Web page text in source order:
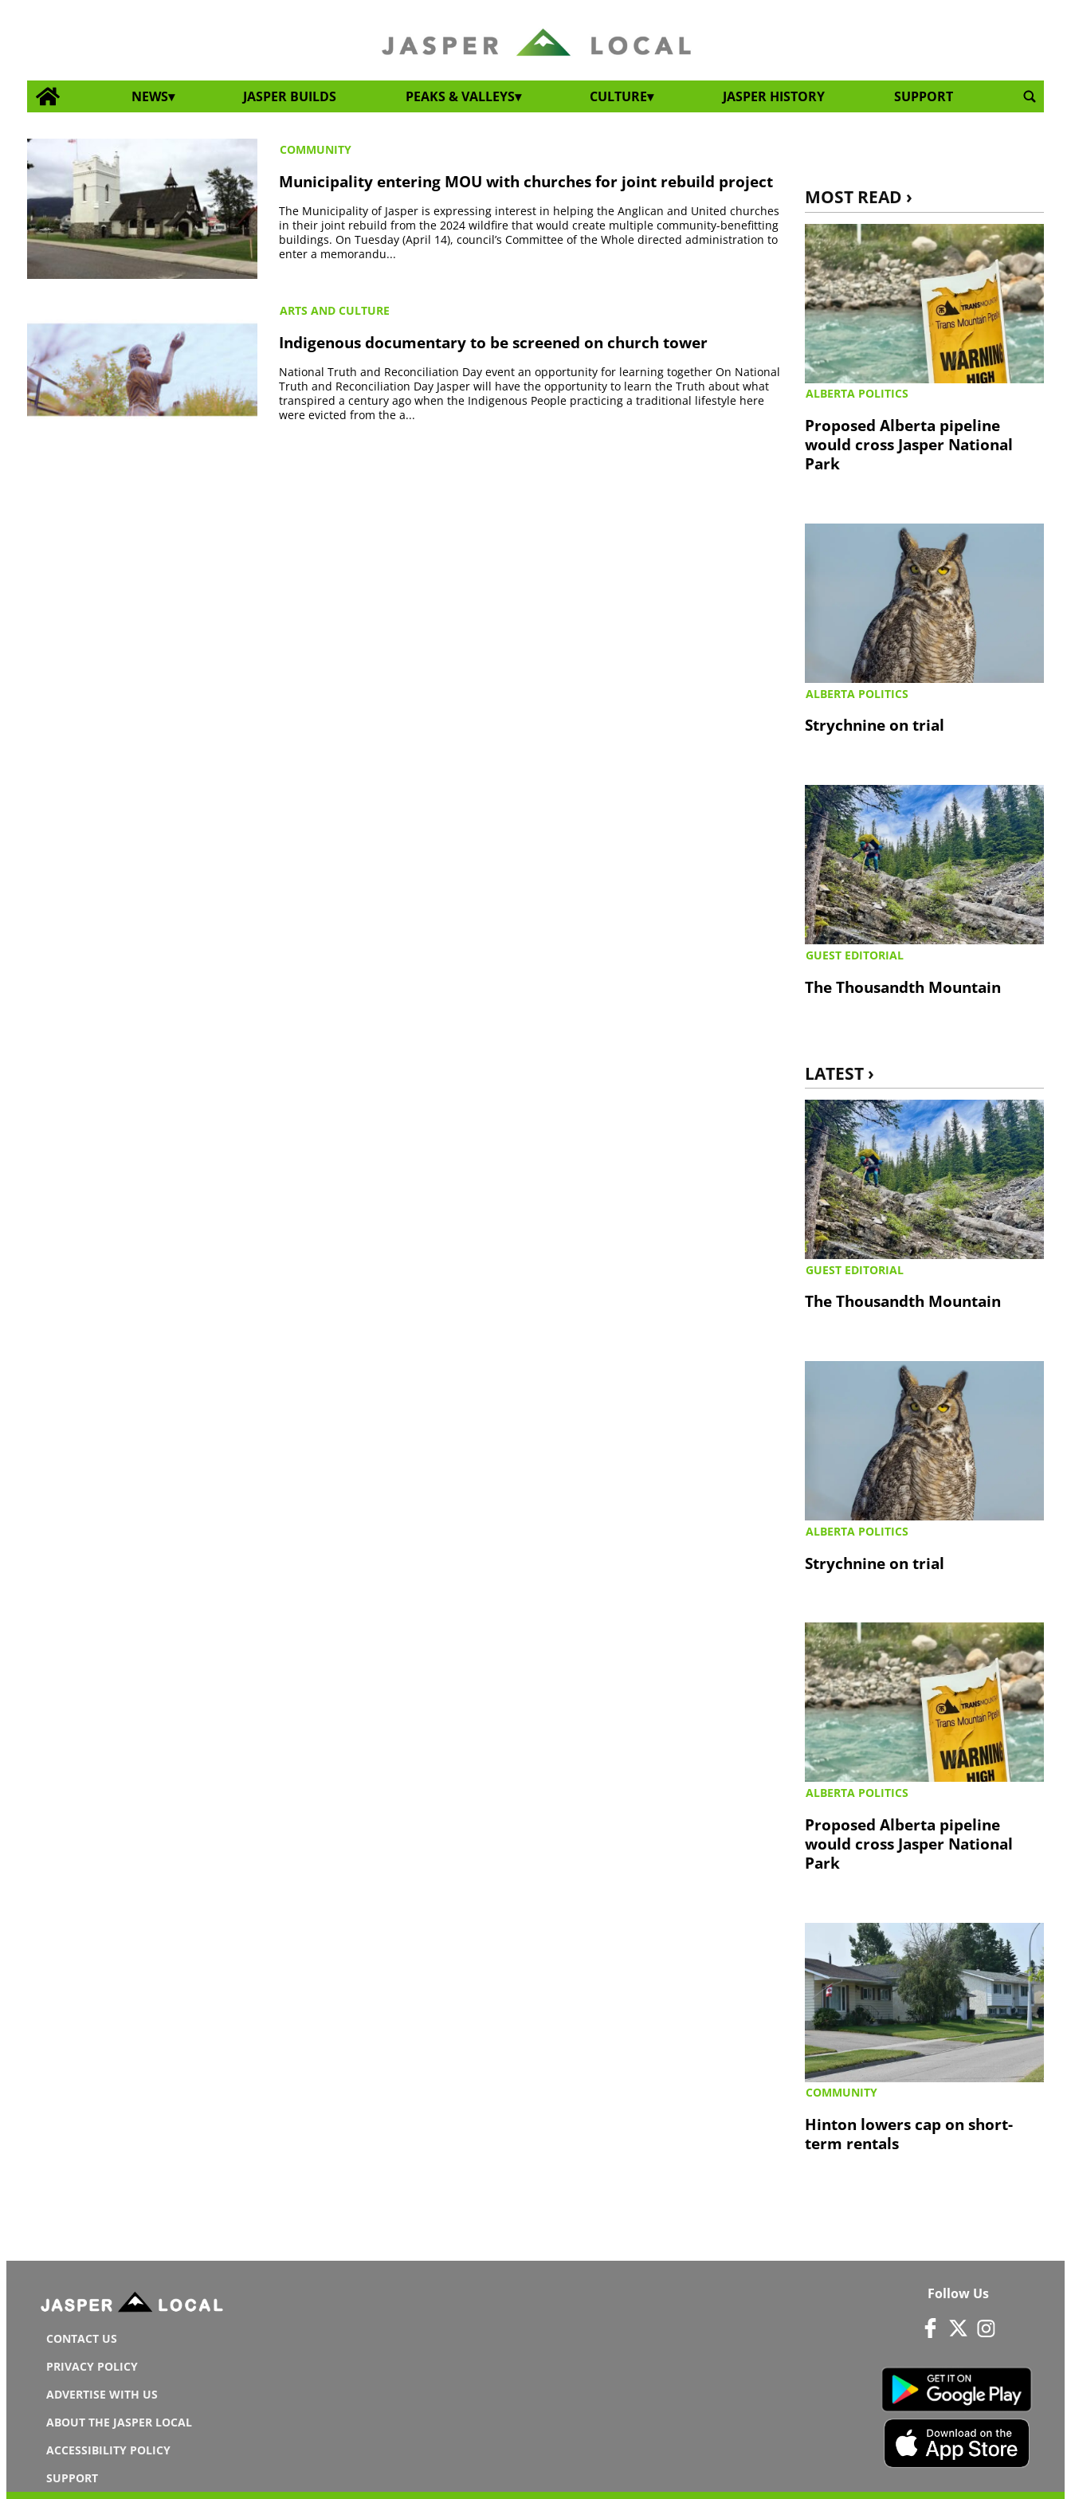
NEWS JASPER BUILDS PEAKS & VALLEYS CULTURE JASPER HISTORY SUPPORT
COMMUNITY
Municipality entering MOU with churches for joint rebuild project
The Municipality of Jasper is expressing interest in helping the Anglican and United churches
in their joint rebuild from the 2024 wildfire that would create multiple community-benefitting
buildings. On Tuesday (April 14), council’s Committee of the Whole directed administration to
enter a memorandu...
ARTS AND CULTURE
Indigenous documentary to be screened on church tower
National Truth and Reconciliation Day event an opportunity for learning together On National
Truth and Reconciliation Day Jasper will have the opportunity to learn the Truth about what
transpired a century ago when the Indigenous People practicing a traditional lifestyle here
were evicted from the a...
MOST READ ›
ALBERTA POLITICS
Proposed Alberta pipeline
would cross Jasper National
Park
ALBERTA POLITICS
Strychnine on trial
GUEST EDITORIAL
The Thousandth Mountain
LATEST ›
GUEST EDITORIAL
The Thousandth Mountain
ALBERTA POLITICS
Strychnine on trial
ALBERTA POLITICS
Proposed Alberta pipeline
would cross Jasper National
Park
COMMUNITY
Hinton lowers cap on short-
term rentals
CONTACT US
PRIVACY POLICY
ADVERTISE WITH US
ABOUT THE JASPER LOCAL
ACCESSIBILITY POLICY
SUPPORT
Follow Us